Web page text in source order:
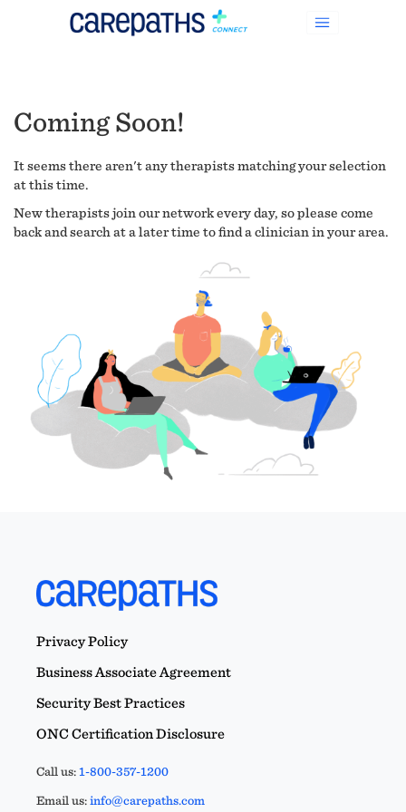
Coming Soon!
It seems there aren't any therapists matching your selection
at this time.
New therapists join our network every day, so please come
back and search at a later time to find a clinician in your area.
Privacy Policy
Business Associate Agreement
Security Best Practices
ONC Certification Disclosure
Call us:1-800-357-1200
Email us:info@carepaths.com